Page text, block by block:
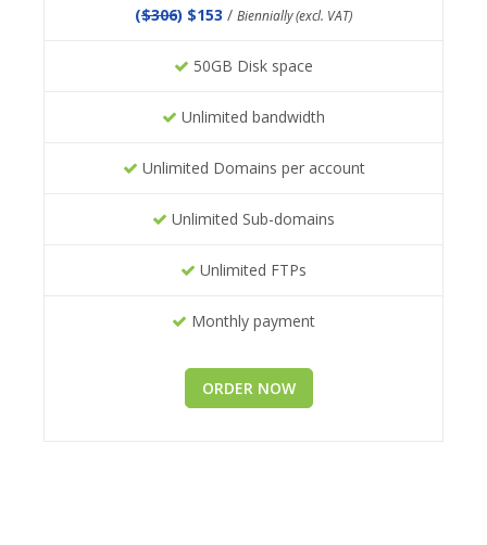
($306) $153 / Biennially (excl. VAT)
50GB Disk space
Unlimited bandwidth
Unlimited Domains per account
Unlimited Sub-domains
Unlimited FTPs
Monthly payment
ORDER NOW